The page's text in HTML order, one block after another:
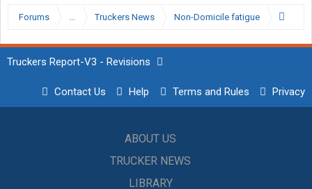
Forums ... Truckers News Non-Domicile fatigue
Truckers Report-V3 - Revisions
Contact Us Help Terms and Rules Privacy
ABOUT US
TRUCKER NEWS
LIBRARY